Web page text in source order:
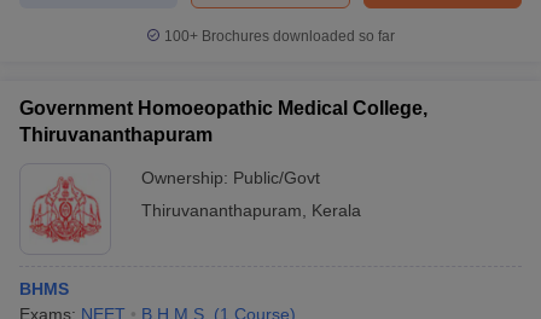
100+ Brochures downloaded so far
Government Homoeopathic Medical College,
Thiruvananthapuram
Ownership: Public/Govt
Thiruvananthapuram
Kerala
BHMS
Exams: NEET B.H.M.S. (1 Course)